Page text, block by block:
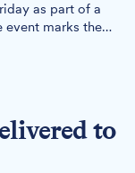
as part of a
event marks the
to